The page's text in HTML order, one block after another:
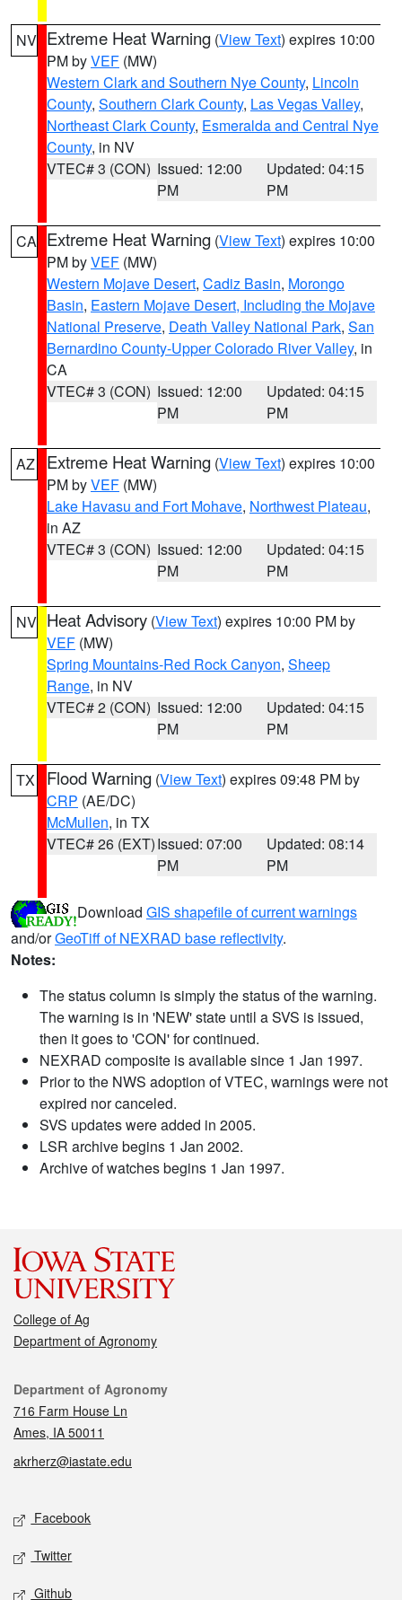
NV Extreme Heat Warning (View Text) expires 10:00
PM byVEF (MW)
Western Clark and Southern Nye County, Lincoln
County, Southern Clark County, Las Vegas Valley,
Northeast Clark County, Esmeralda and Central Nye
County, in NV
VTEC# 3 (CON) Issued: 12:00
PM
Updated: 04:15
PM
CA Extreme Heat Warning (View Text) expires 10:00
PM byVEF (MW)
Western Mojave Desert, Cadiz Basin, Morongo
Basin, Eastern Mojave Desert, Including the Mojave
National Preserve, Death Valley National Park, San
Bernardino County-Upper Colorado River Valley, in
CA
VTEC# 3 (CON) Issued: 12:00
PM
Updated: 04:15
PM
AZ Extreme Heat Warning (View Text) expires 10:00
PM byVEF (MW)
Lake Havasu and Fort Mohave, Northwest Plateau,
in AZ
VTEC# 3 (CON) Issued: 12:00
PM
Updated: 04:15
PM
NV Heat Advisory (View Text) expires 10:00 PM by
VEF (MW)
Spring Mountains-Red Rock Canyon, Sheep
Range, in NV
VTEC# 2 (CON) Issued: 12:00
PM
Updated: 04:15
PM
TX Flood Warning (View Text) expires 09:48 PM by
CRP (AE/DC)
McMullen, in TX
VTEC# 26 (EXT)Issued: 07:00
PM
Updated: 08:14
PM
Download GIS shapefile of current warnings
and/orGeoTiff of NEXRAD base reflectivity.
Notes:
The status column is simply the status of the warning.
The warning is in 'NEW' state until a SVS is issued,
then it goes to 'CON' for continued.
NEXRAD composite is available since 1 Jan 1997.
Prior to the NWS adoption of VTEC, warnings were not
expired nor canceled.
SVS updates were added in 2005.
LSR archive begins 1 Jan 2002.
Archive of watches begins 1 Jan 1997.
College of Ag
Department of Agronomy
Contact
Department of Agronomy
716 Farm House Ln
Ames, IA 50011
akrherz@iastate.edu
Social media
Facebook
Twitter
Github